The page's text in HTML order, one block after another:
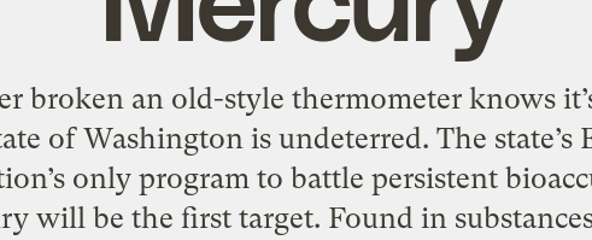
broken an old-style thermometer knows
of Washington is undeterred. The state’s
only program to battle persistent
will be the first target. Found in